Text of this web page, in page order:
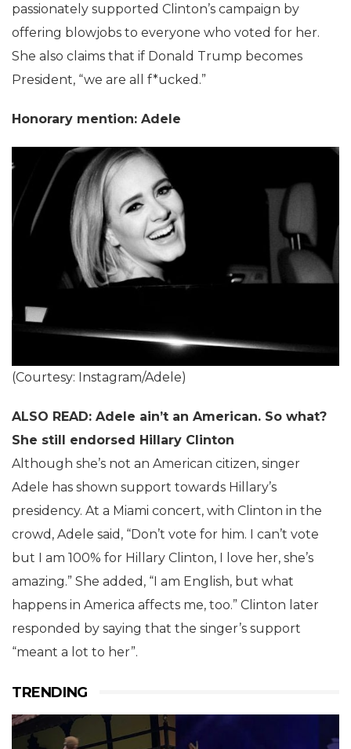
passionately supported Clinton’s campaign by
offering blowjobs to everyone who voted for her.
She also claims that if Donald Trump becomes
President, “we are all f*ucked.”
Honorary mention: Adele
(Courtesy: Instagram/Adele)
ALSO READ: Adele ain’t an American. So what?
She still endorsed Hillary Clinton
Although she’s not an American citizen, singer
Adele has shown support towards Hillary’s
presidency. At a Miami concert, with Clinton in the
crowd, Adele said, “Don’t vote for him. I can’t vote
but I am 100% for Hillary Clinton, I love her, she’s
amazing.” She added, “I am English, but what
happens in America affects me, too.” Clinton later
responded by saying that the singer’s support
“meant a lot to her”.
TRENDING